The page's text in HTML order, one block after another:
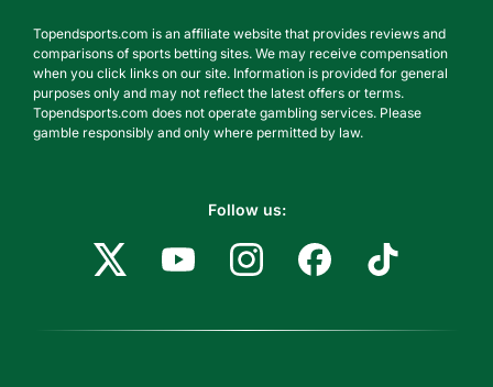
Topendsports.com is an affiliate website that provides reviews and
comparisons of sports betting sites. We may receive compensation
when you click links on our site. Information is provided for general
purposes only and may not reflect the latest offers or terms.
Topendsports.com does not operate gambling services. Please
gamble responsibly and only where permitted by law.
Follow us: